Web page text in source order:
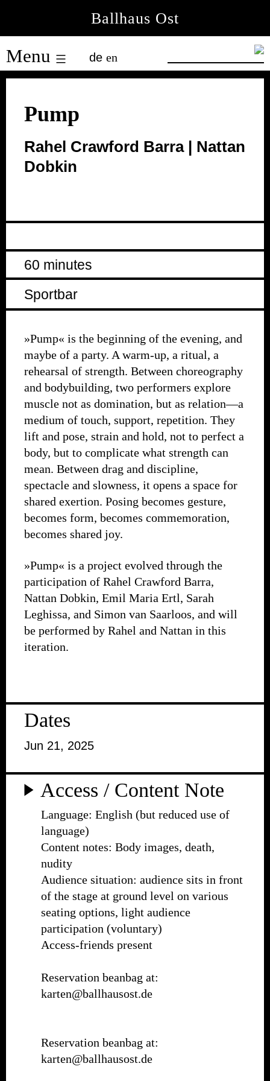
content
Ballhaus Ost
Ballhaus
Ost
Menu de en
Pump
Rahel Crawford Barra | Nattan
Dobkin
60 minutes
Sportbar
»Pump« is the beginning of the evening, and
maybe of a party. A warm-up, a ritual, a
rehearsal of strength. Between choreography
and bodybuilding, two performers explore
muscle not as domination, but as relation—a
medium of touch, support, repetition. They
lift and pose, strain and hold, not to perfect a
body, but to complicate what strength can
mean. Between drag and discipline,
spectacle and slowness, it opens a space for
shared exertion. Posing becomes gesture,
becomes form, becomes commemoration,
becomes shared joy.
»Pump« is a project evolved through the
participation of Rahel Crawford Barra,
Nattan Dobkin, Emil Maria Ertl, Sarah
Leghissa, and Simon van Saarloos, and will
be performed by Rahel and Nattan in this
iteration.
Dates
Jun 21, 2025
Access / Content Note
Language: English (but reduced use of
language)
Content notes: Body images, death,
nudity
Audience situation: audience sits in front
of the stage at ground level on various
seating options, light audience
participation (voluntary)
Access-friends present
Reservation beanbag at:
karten@ballhausost.de
Reservation beanbag at:
karten@ballhausost.de